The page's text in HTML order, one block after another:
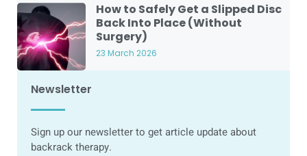
How to Safely Get a Slipped Disc
Back Into Place (Without
Surgery)
23 March 2026
Newsletter
Sign up our newsletter to get article update about
backrack therapy.